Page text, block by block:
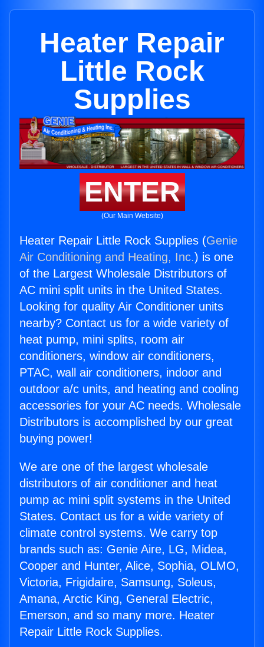
Heater Repair
Little Rock
Supplies
ENTER
(Our Main Website)
Heater Repair Little Rock Supplies (Genie
Air Conditioning and Heating, Inc.) is one
of the Largest Wholesale Distributors of
AC mini split units in the United States.
Looking for quality Air Conditioner units
nearby? Contact us for a wide variety of
heat pump, mini splits, room air
conditioners, window air conditioners,
PTAC, wall air conditioners, indoor and
outdoor a/c units, and heating and cooling
accessories for your AC needs. Wholesale
Distributors is accomplished by our great
buying power!
We are one of the largest wholesale
distributors of air conditioner and heat
pump ac mini split systems in the United
States. Contact us for a wide variety of
climate control systems. We carry top
brands such as: Genie Aire, LG, Midea,
Cooper and Hunter, Alice, Sophia, OLMO,
Victoria, Frigidaire, Samsung, Soleus,
Amana, Arctic King, General Electric,
Emerson, and so many more. Heater
Repair Little Rock Supplies.